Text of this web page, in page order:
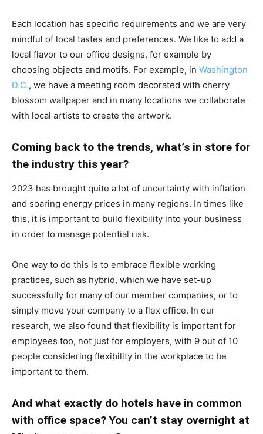
Each location has specific requirements and we are very
mindful of local tastes and preferences. We like to add a
local flavor to our office designs, for example by
choosing objects and motifs. For example, in Washington
D.C., we have a meeting room decorated with cherry
blossom wallpaper and in many locations we collaborate
with local artists to create the artwork.
Coming back to the trends, what’s in store for
the industry this year?
2023 has brought quite a lot of uncertainty with inflation
and soaring energy prices in many regions. In times like
this, it is important to build flexibility into your business
in order to manage potential risk.
One way to do this is to embrace flexible working
practices, such as hybrid, which we have set-up
successfully for many of our member companies, or to
simply move your company to a flex office. In our
research, we also found that flexibility is important for
employees too, not just for employers, with 9 out of 10
people considering flexibility in the workplace to be
important to them.
And what exactly do hotels have in common
with office space? You can’t stay overnight at